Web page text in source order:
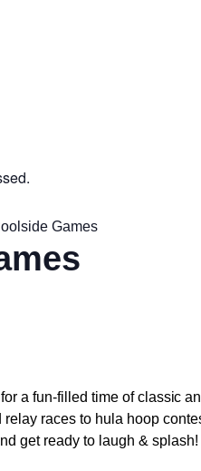
Games
a fun-filled time of classic
relay races to hula hoop
get ready to laugh &